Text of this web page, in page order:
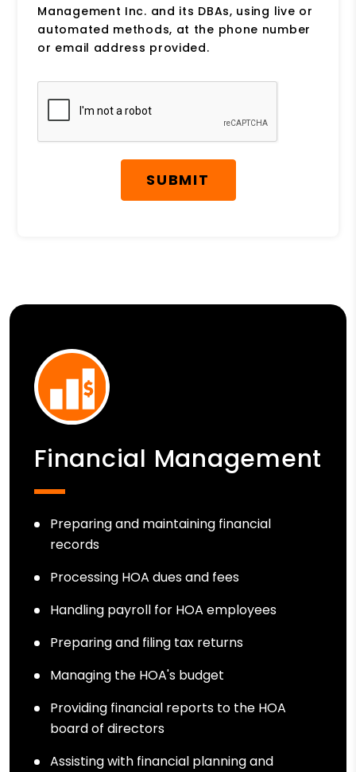
Management Inc. and its DBAs, using live or
automated methods, at the phone number
or email address provided.
Submit
SUBMIT
Financial Management
Preparing and maintaining financial
records
Processing HOA dues and fees
Handling payroll for HOA employees
Preparing and filing tax returns
Managing the HOA's budget
Providing financial reports to the HOA
board of directors
Assisting with financial planning and